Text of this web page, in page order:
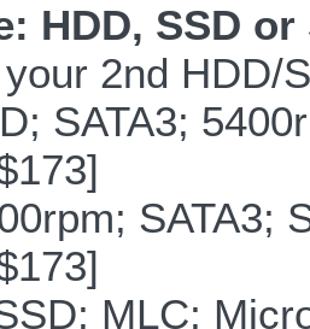
HDD, SSD or
2nd HDD/
SATA3;
SATA3;
MLC;